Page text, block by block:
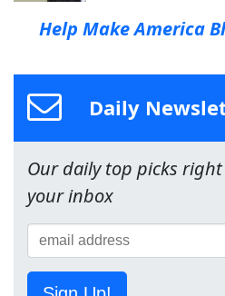
Help Make America
Daily
Our daily top picks
your inbox